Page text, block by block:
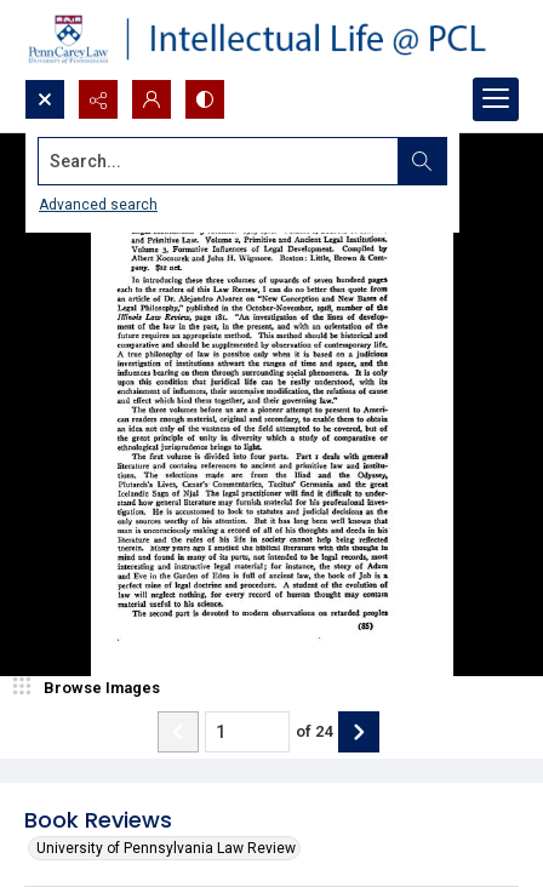
Search...
Advanced search
Book Reviews
University of Pennsylvania Law Review
Browse Images
of 24